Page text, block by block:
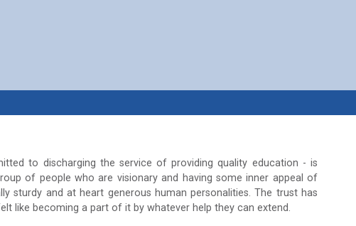
to discharging the service of providing quality education - is
of people who are visionary and having some inner appeal of
sturdy and at heart generous human personalities. The trust has
like becoming a part of it by whatever help they can extend.